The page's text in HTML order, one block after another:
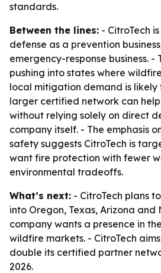
standards.
Between the lines: - CitroTech
defense as a prevention
emergency-response business. -
pushing into states where
local mitigation demand is likely
larger certified network can help
without relying solely on direct
company itself. - The emphasis
safety suggests CitroTech is
want fire protection with fewer
environmental tradeoffs.
What’s next: - CitroTech plans
into Oregon, Texas, Arizona and
company wants a presence in
wildfire markets. - CitroTech
double its certified partner
2026.